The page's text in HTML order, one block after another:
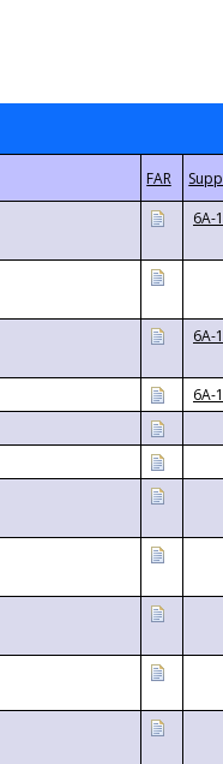
6A-
6A-
6A-